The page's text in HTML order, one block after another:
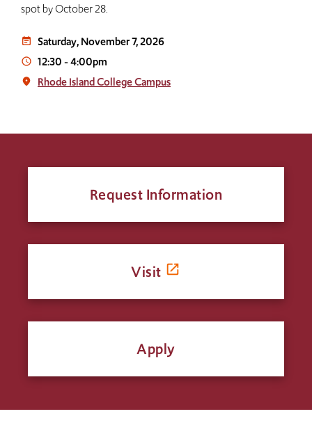
spot by October 28.
event_note Saturday, November 7, 2026
access_time 12:30-4:00pm
place Rhode Island College Campus
Request Information
Visit
Apply